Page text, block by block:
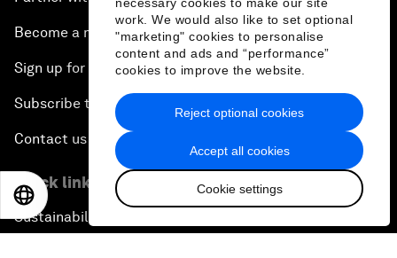
work. We would also like to set optional
"marketing" cookies to personalise
content and ads and “performance”
cookies to improve the website.
Accept all cookies
Cookie settings
Reject optional cookies
Become a member
Sign up for our press releases
Subscribe to our newsletters
Contact us
Quick links
Sustainability at the Forum
日本語